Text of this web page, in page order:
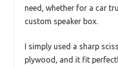
need, whether for a car
custom speaker box.
I simply used a sharp
plywood, and it fit